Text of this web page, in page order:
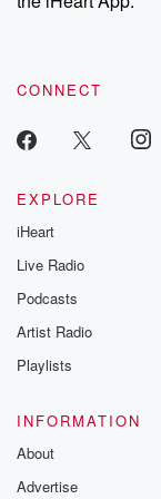
CONNECT
EXPLORE
iHeart
Live Radio
Podcasts
Artist Radio
Playlists
INFORMATION
About
Advertise